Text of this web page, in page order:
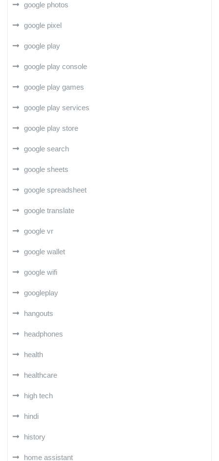
google photos
google pixel
google play
google play console
google play games
google play services
google play store
google search
google sheets
google spreadsheet
google translate
google vr
google wallet
google wifi
googleplay
hangouts
headphones
health
healthcare
high tech
hindi
history
home assistant